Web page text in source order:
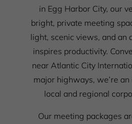
in Egg Harbor City, our
bright, private meeting
light, scenic views, and an
inspires productivity.
near Atlantic City
major highways, we’re
local and regional
Our meeting packages